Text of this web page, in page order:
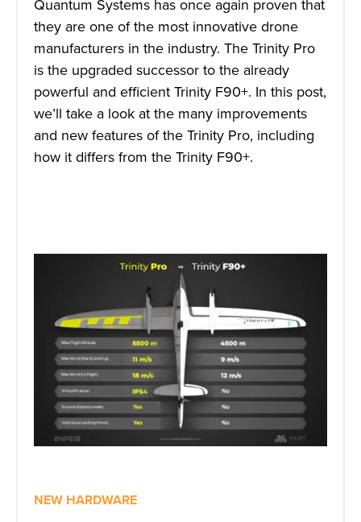
Quantum Systems has once again proven that
they are one of the most innovative drone
manufacturers in the industry. The Trinity Pro
is the upgraded successor to the already
powerful and efficient Trinity F90+. In this post,
we’ll take a look at the many improvements
and new features of the Trinity Pro, including
how it differs from the Trinity F90+.
NEW HARDWARE